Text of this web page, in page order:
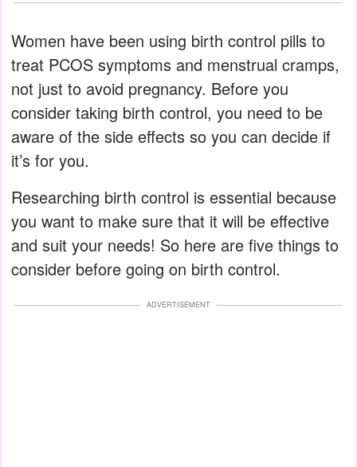
Women have been using birth control pills to
treat PCOS symptoms and menstrual cramps,
not just to avoid pregnancy. Before you
consider taking birth control, you need to be
aware of the side effects so you can decide if
it’s for you.
Researching birth control is essential because
you want to make sure that it will be effective
and suit your needs! So here are five things to
consider before going on birth control.
ADVERTISEMENT